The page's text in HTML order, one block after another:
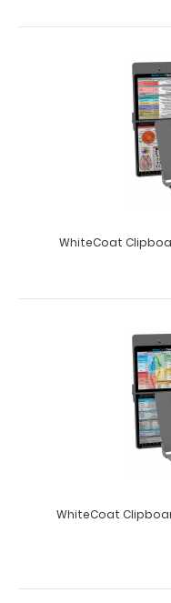
WhiteCoat
WhiteCoat
WhiteCoat